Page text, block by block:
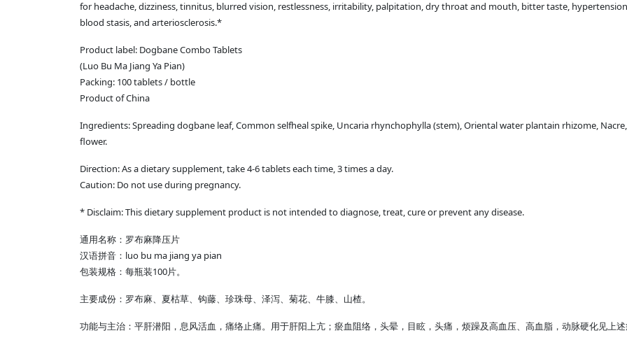
for headache, dizziness, tinnitus, blurred vision, restlessness, irritability, palpitation, dry throat and mouth, bitter taste,
blood stasis, and arteriosclerosis.*
Product label: Dogbane Combo Tablets
(Luo Bu Ma Jiang Ya Pian)
Packing: 100 tablets / bottle
Product of China
Ingredients: Spreading dogbane leaf, Common selfheal spike, Uncaria rhynchophylla (stem), Oriental water plantain rhizome,
flower.
Direction: As a dietary supplement, take 4-6 tablets each time, 3 times a day.
Caution: Do not use during pregnancy.
* Disclaim: This dietary supplement product is not intended to diagnose, treat, cure or prevent any disease.
通用名称：罗布麻降压片
汉语拼音：luo bu ma jiang ya pian
包装规格：每瓶装100片。
主要成份：罗布麻、夏枯草、钩藤、珍珠母、泽泻、菊花、牛膝、山楂。
功能与主治：平肝潜阳，息风活血，痛络止痛。用于肝阳上亢；瘀血阻络，头晕，目眩，头痛，烦躁及高血压、高血脂，动脉硬化见上